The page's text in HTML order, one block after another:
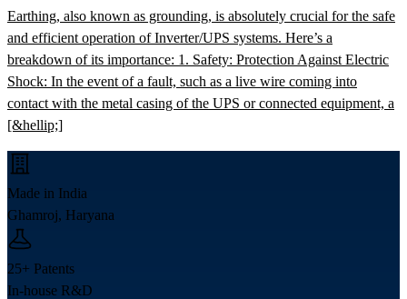
Earthing, also known as grounding, is absolutely crucial for the safe
and efficient operation of Inverter/UPS systems. Here’s a
breakdown of its importance: 1. Safety: Protection Against Electric
Shock: In the event of a fault, such as a live wire coming into
contact with the metal casing of the UPS or connected equipment, a
[&hellip;]
Made in India
Ghamroj, Haryana
25+ Patents
In-house R&D